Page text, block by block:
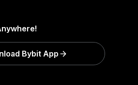
Bybit App